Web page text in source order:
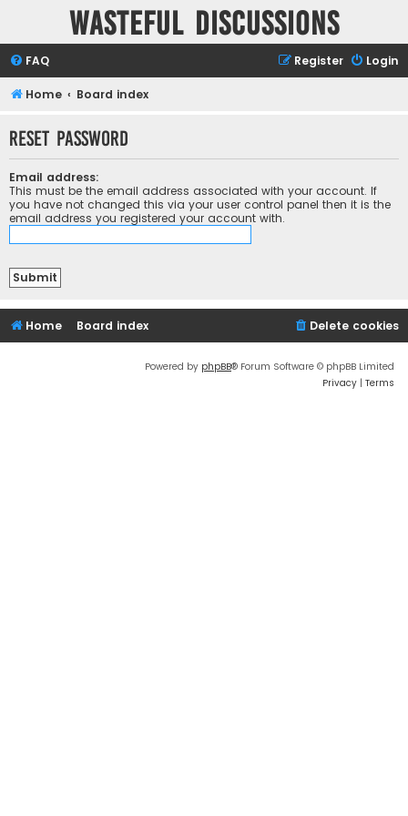
Wasteful Discussions
FAQ Login
Register
Home Board index
Reset password
Email address:
This must be the email address associated with your account. If
you have not changed this via your user control panel then it is the
email address you registered your account with.
Home Board index Delete cookies
Powered by phpBB® Forum Software © phpBB Limited
Privacy | Terms